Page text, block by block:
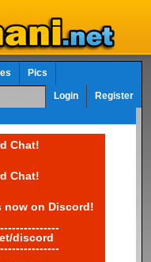
Pics
Login Register
Chat!
Chat!
now on Discord!
discord